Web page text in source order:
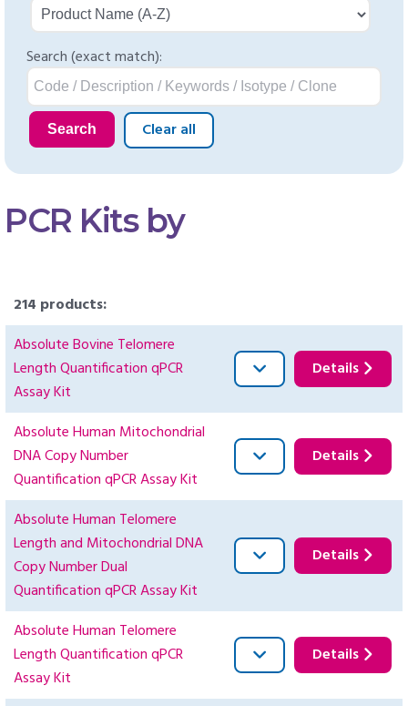
Search (exact match):
Search Clear all
PCR Kits by
214 products:
Absolute Bovine Telomere
Length Quantification qPCR
Assay Kit
Details
Absolute Human Mitochondrial
DNA Copy Number
Quantification qPCR Assay Kit
Details
Absolute Human Telomere
Length and Mitochondrial DNA
Copy Number Dual
Quantification qPCR Assay Kit
Details
Absolute Human Telomere
Length Quantification qPCR
Assay Kit
Details